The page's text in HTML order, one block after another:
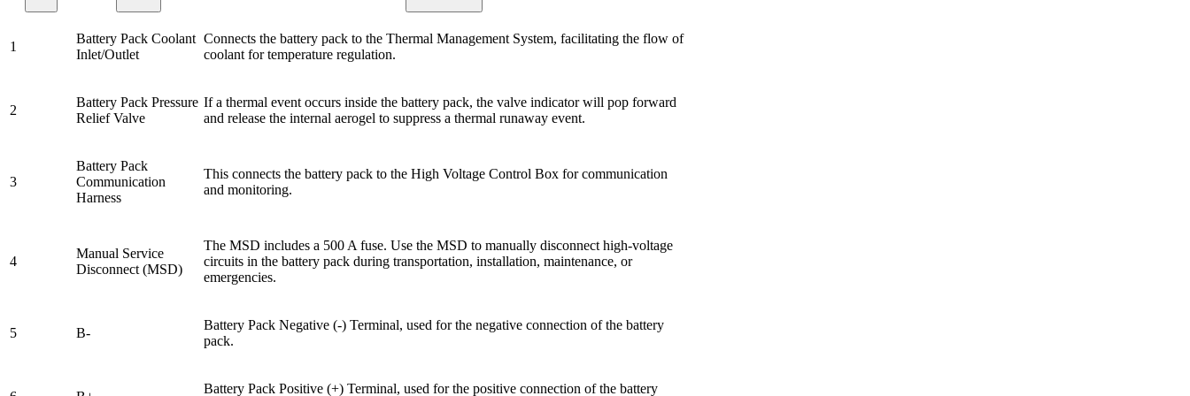
1
Battery Pack Coolant
Inlet/Outlet
Connects the battery pack to the Thermal Management System, facilitating the flow of
coolant for temperature regulation.
2
Battery Pack Pressure
Relief Valve
If a thermal event occurs inside the battery pack, the valve indicator will pop forward
and release the internal aerogel to suppress a thermal runaway event.
3
Battery Pack
Communication
Harness
This connects the battery pack to the High Voltage Control Box for communication
and monitoring.
4
Manual Service
Disconnect (MSD)
The MSD includes a 500 A fuse. Use the MSD to manually disconnect high-voltage
circuits in the battery pack during transportation, installation, maintenance, or
emergencies.
5 B-
Battery Pack Negative (-) Terminal, used for the negative connection of the battery
pack.
Battery Pack Positive (+) Terminal, used for the positive connection of the battery